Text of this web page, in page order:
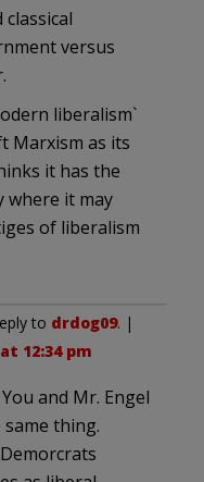
versus
liberalism`
Marxism as its
it has the
where it may
of liberalism
to drdog09. |
12:34 pm
and Mr. Engel
thing.